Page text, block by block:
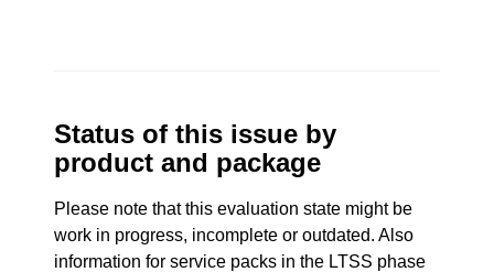
Status of this issue by
product and package
Please note that this evaluation state might be
work in progress, incomplete or outdated. Also
information for service packs in the LTSS phase